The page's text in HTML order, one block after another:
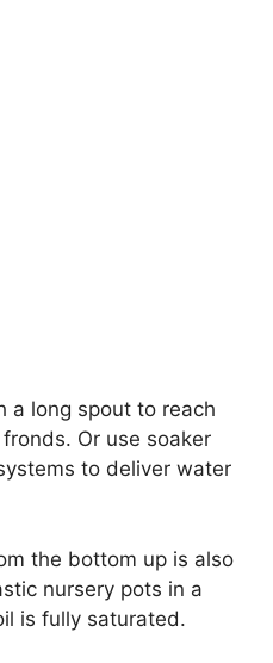
a long spout to reach
Or use soaker
to deliver water
the bottom up is also
nursery pots in a
is fully saturated.